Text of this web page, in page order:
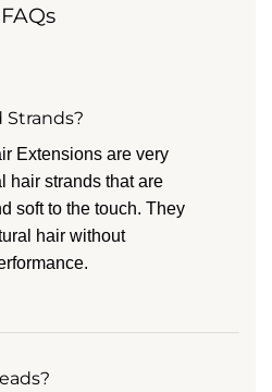
FAQs
Strands?
Extensions are very
hair strands that are
soft to the touch. They
hair without